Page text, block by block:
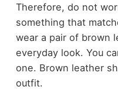
Therefore, do not
something that
wear a pair of brown
everyday look. You
one. Brown leather
outfit.